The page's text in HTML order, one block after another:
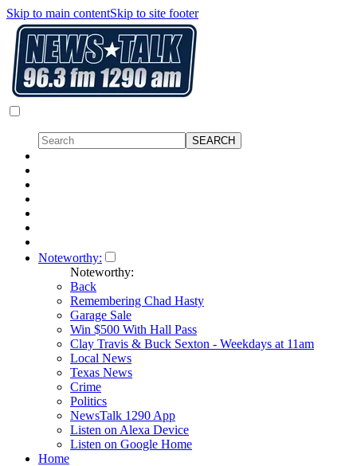
Skip to main contentSkip to site footer
Noteworthy:
Noteworthy:
Back
Remembering Chad Hasty
Garage Sale
Win $500 With Hall Pass
Clay Travis & Buck Sexton - Weekdays at 11am
Local News
Texas News
Crime
Politics
NewsTalk 1290 App
Listen on Alexa Device
Listen on Google Home
Home